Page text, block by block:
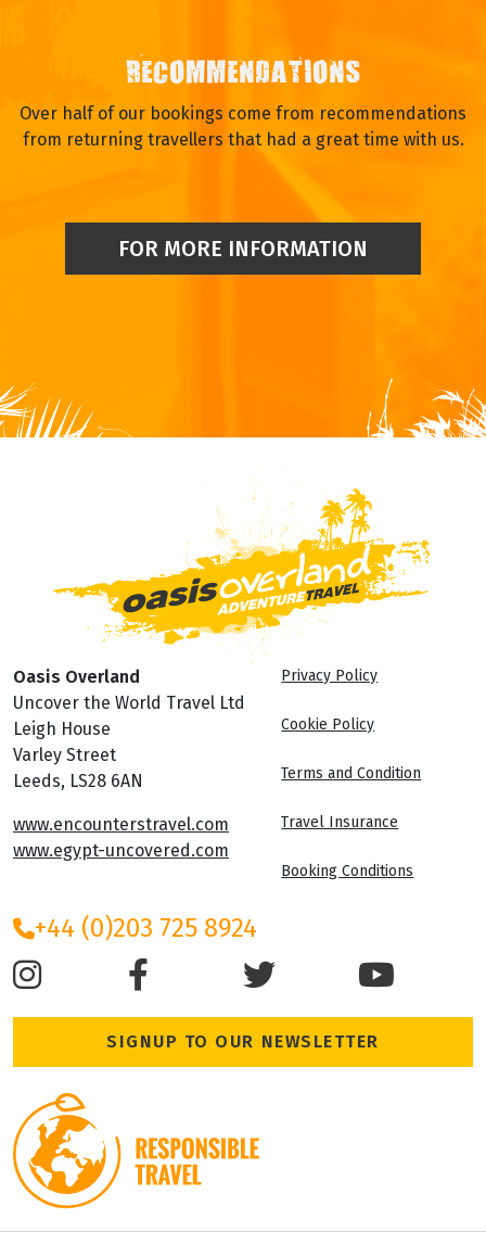
RECOMMENDATIONS
Over half of our bookings come from recommendations
from returning travellers that had a great time with us.
FOR MORE INFORMATION
Oasis Overland
Uncover the World Travel Ltd
Leigh House
Varley Street
Leeds, LS28 6AN
www.encounterstravel.com
www.egypt-uncovered.com
Privacy Policy
Cookie Policy
Terms and Condition
Travel Insurance
Booking Conditions
+44 (0)203 725 8924
SIGNUP TO OUR NEWSLETTER